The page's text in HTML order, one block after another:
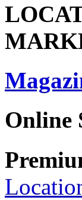
Online